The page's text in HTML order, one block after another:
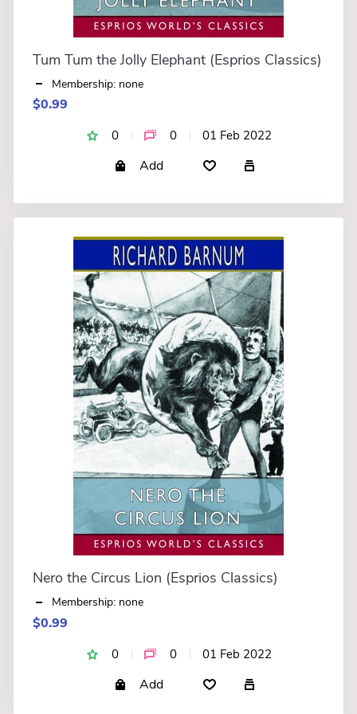
Tum Tum the Jolly Elephant (Esprios Classics)
Membership: none
$0.99
0 0 01 Feb 2022
Add
Nero the Circus Lion (Esprios Classics)
Membership: none
$0.99
0 0 01 Feb 2022
Add